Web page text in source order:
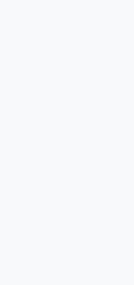
Logan Road,
intended to be, medical advice,
circumstances. Content is for your